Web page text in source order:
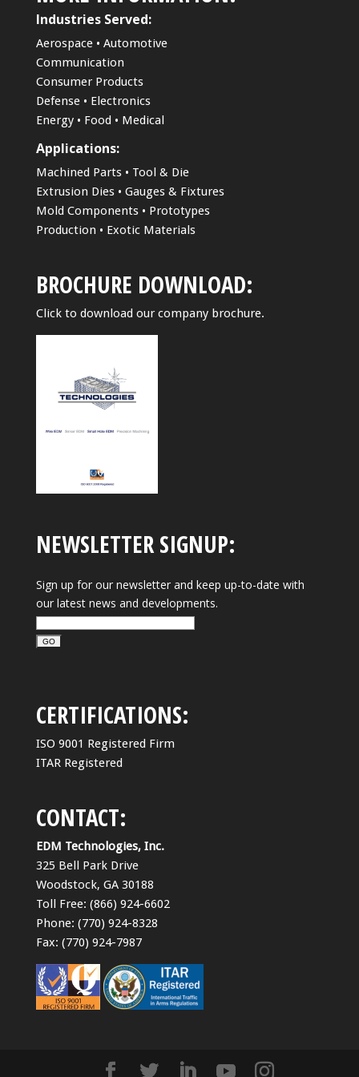
Industries Served:
Aerospace • Automotive
Communication
Consumer Products
Defense • Electronics
Energy • Food • Medical
Applications:
Machined Parts • Tool & Die
Extrusion Dies • Gauges & Fixtures
Mold Components • Prototypes
Production • Exotic Materials
BROCHURE DOWNLOAD:
Click to download our company brochure.
NEWSLETTER SIGNUP:
Sign up for our newsletter and keep up-to-date with
our latest news and developments.
CERTIFICATIONS:
ISO 9001 Registered Firm
ITAR Registered
CONTACT:
EDM Technologies, Inc.
325 Bell Park Drive
Woodstock, GA 30188
Toll Free: (866) 924-6602
Phone: (770) 924-8328
Fax: (770) 924-7987